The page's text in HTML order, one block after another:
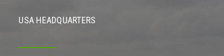
USA HEADQUARTERS